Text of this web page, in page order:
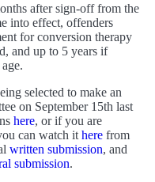
after sign-off from the
into effect, offenders
for conversion therapy
and up to 5 years if
selected to make an
on September 15th last
here, or if you are
can watch it here from
written submission, and
submission.